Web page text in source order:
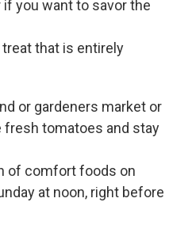
you want to savor the
that is entirely
or gardeners market or
tomatoes and stay
of comfort foods on
at noon, right before